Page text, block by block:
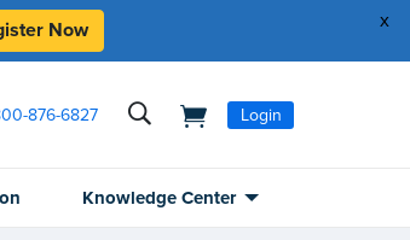
x
Now
876-6827 Login
Knowledge Center